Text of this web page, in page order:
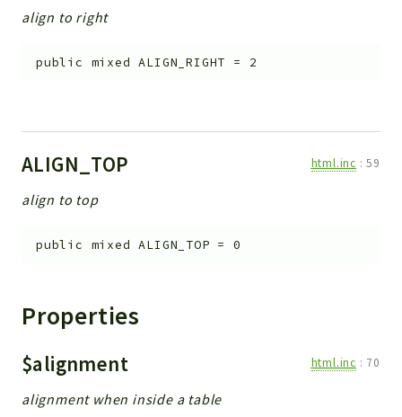
align to right
public mixed ALIGN_RIGHT = 2
ALIGN_TOP html.inc :59
align to top
public mixed ALIGN_TOP =0
Properties
$alignment html.inc : 70
alignment when inside a table